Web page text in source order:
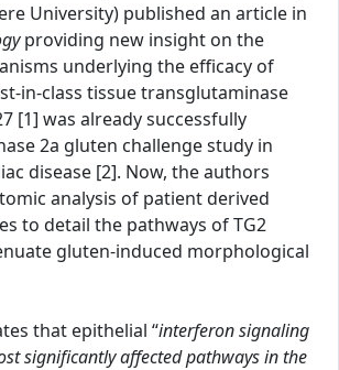
University) published an article in
providing new insight on the
underlying the efficacy of
in-class tissue transglutaminase
[1] was already successfully
2a gluten challenge study in
disease [2]. Now, the authors
analysis of patient derived
to detail the pathways of TG2
gluten-induced morphological
that epithelial “interferon signaling
significantly affected pathways in the